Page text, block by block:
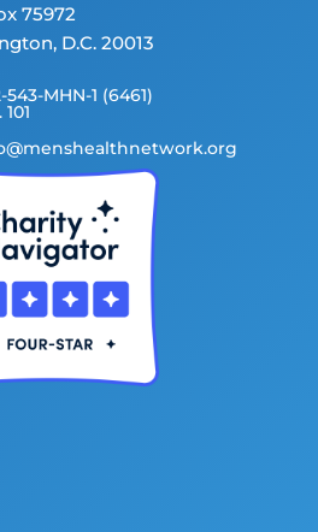
75972
D.C. 20013
543-MHN-1 (6461)